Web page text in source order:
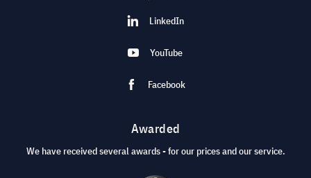
LinkedIn
YouTube
Facebook
Awarded
We have received several awards - for our prices and our service.